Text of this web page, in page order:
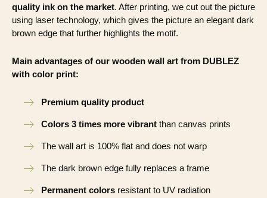
quality ink on the market. After printing, we cut out the picture
using laser technology, which gives the picture an elegant dark
brown edge that further highlights the motif.
Main advantages of our wooden wall art from DUBLEZ
with color print:
Premium quality product
Colors 3 times more vibrant than canvas prints
The wall art is 100% flat and does not warp
The dark brown edge fully replaces a frame
Permanent colors resistant to UV radiation